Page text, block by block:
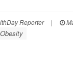
Reporter |
Obesity